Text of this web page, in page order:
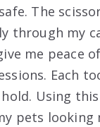
The
through my
me peace
Each
Using
pets looking